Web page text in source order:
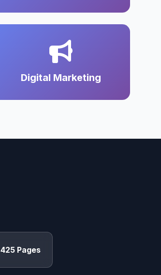
Digital Marketing
425 Pages